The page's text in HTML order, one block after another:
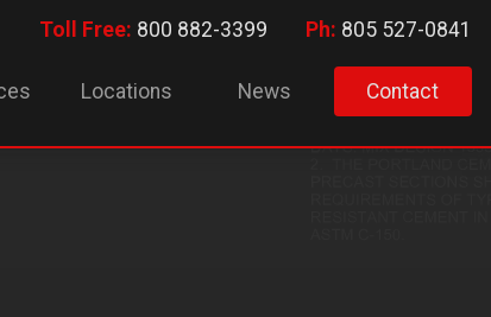
Toll Free: 800 882-3399 Ph: 805 527-0841
Locations News Contact